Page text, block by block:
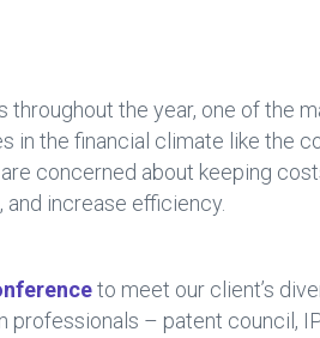
the year, one of the
in the financial climate like the
concerned about keeping
increase efficiency.
to meet our client’s
– patent council,